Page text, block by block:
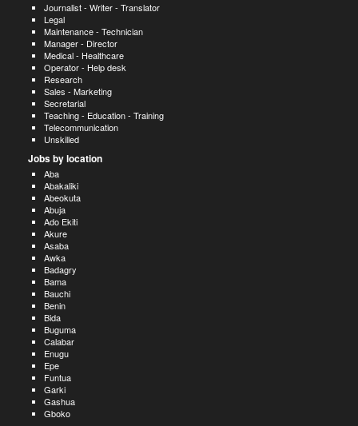
Journalist - Writer - Translator
Legal
Maintenance - Technician
Manager - Director
Medical - Healthcare
Operator - Help desk
Research
Sales - Marketing
Secretarial
Teaching - Education - Training
Telecommunication
Unskilled
Jobs by location
Aba
Abakaliki
Abeokuta
Abuja
Ado Ekiti
Akure
Asaba
Awka
Badagry
Bama
Bauchi
Benin
Bida
Buguma
Calabar
Enugu
Epe
Funtua
Garki
Gashua
Gboko